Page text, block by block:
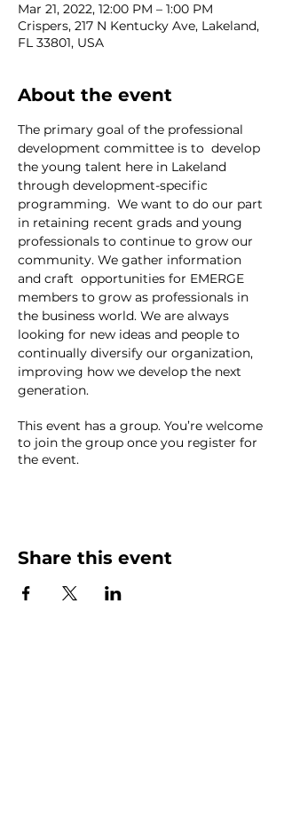
Mar 21, 2022, 12:00 PM – 1:00 PM
Crispers, 217 N Kentucky Ave, Lakeland,
FL 33801, USA
About the event
The primary goal of the professional
development committee is to  develop
the young talent here in Lakeland
through development-specific
programming.  We want to do our part
in retaining recent grads and young
professionals to continue to grow our
community. We gather information
and craft  opportunities for EMERGE
members to grow as professionals in
the business world. We are always
looking for new ideas and people to
continually diversify our organization,
improving how we develop the next
generation.
This event has a group. You’re welcome
to join the group once you register for
the event.
Share this event